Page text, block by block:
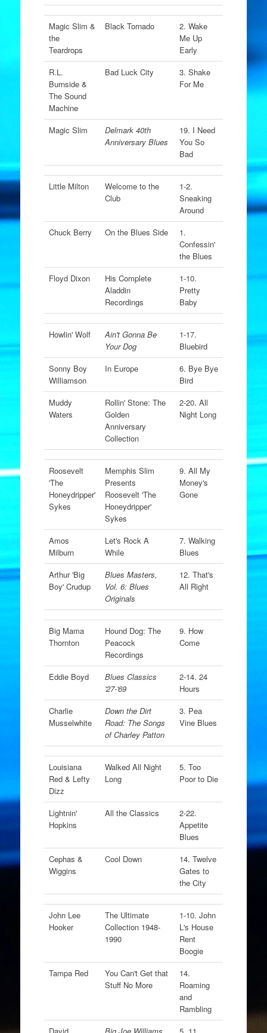
Magic Slim &
the
Teardrops
Black Tornado
2. Wake
Me Up
Early
R.L.
Burnside &
The Sound
Machine
Bad Luck City
3. Shake
For Me
Magic Slim
Delmark 40th
Anniversary Blues
19. I Need
You So
Bad
Little Milton
Welcome to the
Club
1-2.
Sneaking
Around
Chuck Berry
On the Blues Side
1.
Confessin'
the Blues
Floyd Dixon
His Complete
Aladdin
Recordings
1-10.
Pretty
Baby
Howlin' Wolf
Ain't Gonna Be
Your Dog
1-17.
Bluebird
Sonny Boy
Williamson
In Europe
6. Bye Bye
Bird
Muddy
Waters
Rollin' Stone: The
Golden
Anniversary
Collection
2-20. All
Night Long
Roosevelt
'The
Honeydripper'
Sykes
Memphis Slim
Presents
Roosevelt 'The
Honeydripper'
Sykes
9. All My
Money's
Gone
Amos
Milburn
Let's Rock A
While
7. Walking
Blues
Arthur 'Big
Boy' Crudup
Blues Masters,
Vol. 6: Blues
Originals
12. That's
All Right
Big Mama
Thornton
Hound Dog: The
Peacock
Recordings
9. How
Come
Eddie Boyd
Blues Classics
'27-'69
2-14. 24
Hours
Charlie
Musselwhite
Down the Dirt
Road: The Songs
of Charley Patton
3. Pea
Vine Blues
Louisiana
Red & Lefty
Dizz
Walked All Night
Long
5. Too
Poor to Die
Lightnin'
Hopkins
All the Classics
2-22.
Appetite
Blues
Cephas &
Wiggins
Cool Down
14. Twelve
Gates to
the City
John Lee
Hooker
The Ultimate
Collection 1948-
1990
1-10. John
L's House
Rent
Boogie
Tampa Red
You Can't Get that
Stuff No More
14.
Roaming
and
Rambling